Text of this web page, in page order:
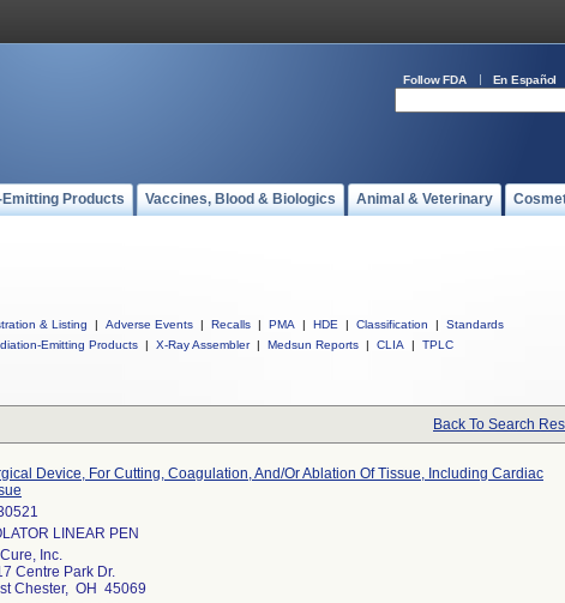
Follow FDA En Español
Emitting Products Vaccines, Blood & Biologics Animal & Veterinary
& Listing | Adverse Events | Recalls | PMA | HDE | Classification |
Standards
Emitting Products | X-Ray Assembler | Medsun Reports | CLIA | TPLC
Back To Search
Device, For Cutting, Coagulation, And/Or Ablation Of Tissue, Including Cardiac
LINEAR PEN
Inc.
Centre Park Dr.
Chester, OH 45069